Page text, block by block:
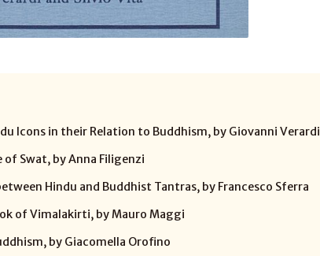
Icons in their Relation to Buddhism, by Giovanni Verardi
Swat, by Anna Filigenzi
Hindu and Buddhist Tantras, by Francesco Sferra
of Vimalakirti, by Mauro Maggi
by Giacomella Orofino